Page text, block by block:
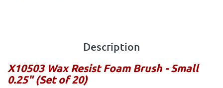
Description
X10503 Wax Resist Foam Brush - Small
0.25" (Set of 20)